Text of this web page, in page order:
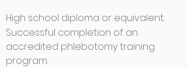
High school diploma or equivalent.
Successful completion of an
accredited phlebotomy training
program.